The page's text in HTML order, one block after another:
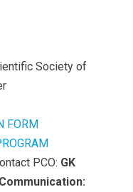
Society of
FORM
PCO: GK